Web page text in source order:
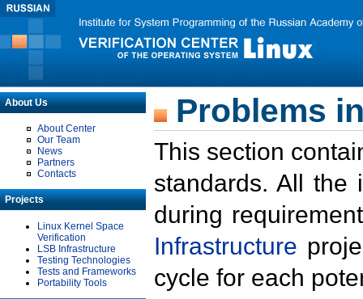
About Us
About Center
Our Team
News
Partners
Contacts
Projects
Linux Kernel Space
Verification
LSB Infrastructure
Testing Technologies
Tests and Frameworks
Portability Tools
Problems
This section
standards. All the
during
Infrastructure
cycle for each